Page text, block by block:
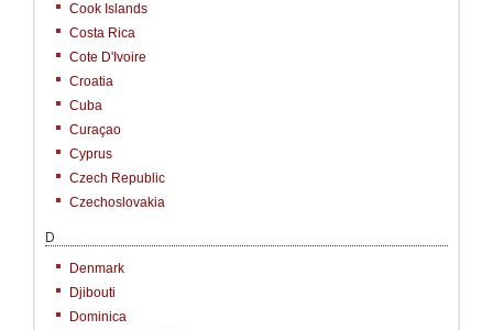
Cook Islands
Costa Rica
Cote D'Ivoire
Croatia
Cuba
Curaçao
Cyprus
Czech Republic
Czechoslovakia
D
Denmark
Djibouti
Dominica